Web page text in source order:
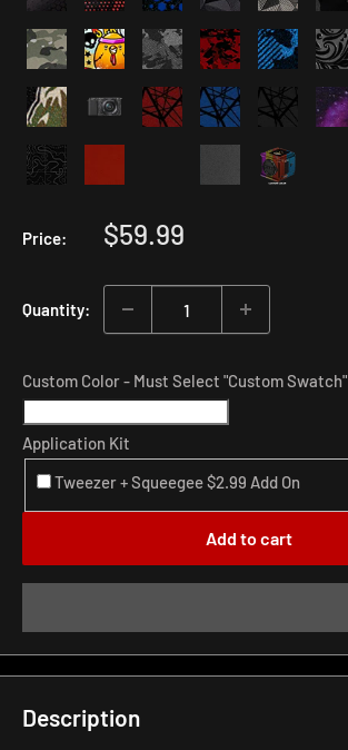
Price:
Sale
$59.99
Quantity:
Custom Color - Must Select "Custom Swatch"
Application Kit
Tweezer + Squeegee $2.99 Add On
Add to cart
Description